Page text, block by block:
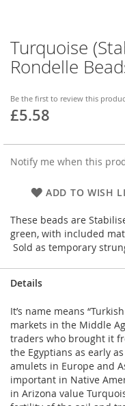
Turquoise
Rondelle
Be the first to review this
£5.58
Notify me when this
ADD TO WISH
These beads are
green, with included
Sold as temporary
Skip
to
the
of
the
Details
It’s name means
markets in the Middle
traders who brought it
the Egyptians as early
amulets in Europe and
important in Native
in Arizona value